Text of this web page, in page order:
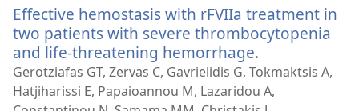
Effective hemostasis with rFVIIa treatment in
two patients with severe thrombocytopenia
and life-threatening hemorrhage.
nieuw
venster)
Gerotziafas GT, Zervas C, Gavrielidis G, Tokmaktsis A,
Hatjiharissi E, Papaioannou M, Lazaridou A,